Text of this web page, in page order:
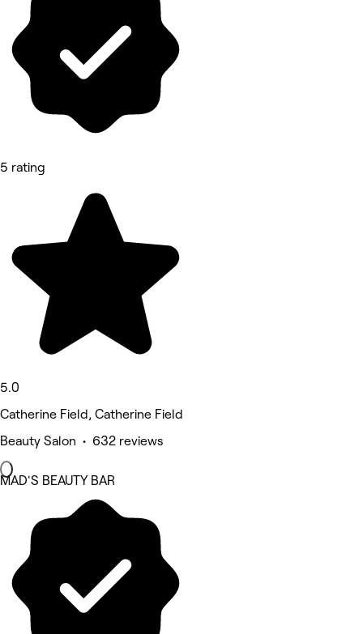
5 rating
5.0
Catherine Field, Catherine Field
Beauty Salon • 632 reviews
MAD'S BEAUTY BAR